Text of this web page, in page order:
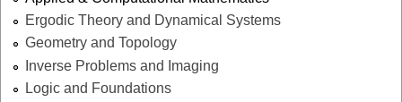
Ergodic Theory and Dynamical Systems
Geometry and Topology
Inverse Problems and Imaging
Logic and Foundations